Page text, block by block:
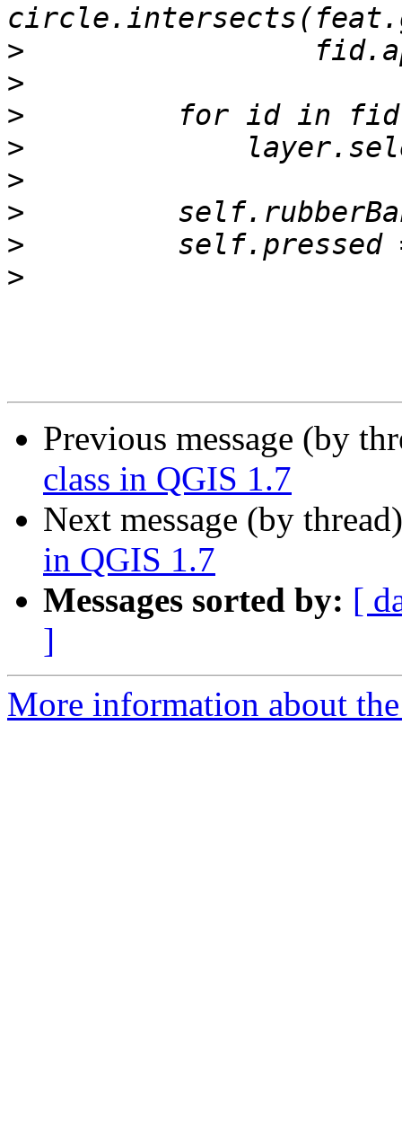
>
>
>
>
>
>
>
>
Previous message (by
class in QGIS 1.7
Next message (by
in QGIS 1.7
Messages sorted by: [
]
More information about